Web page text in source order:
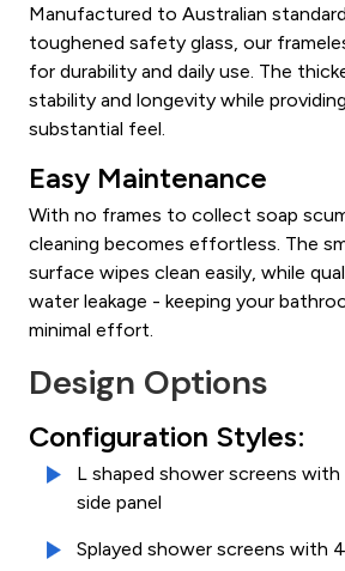
Manufactured to Australian
toughened safety glass, our
for durability and daily use. The
stability and longevity while
substantial feel.
Easy Maintenance
With no frames to collect soap
cleaning becomes effortless. The
surface wipes clean easily, while
water leakage - keeping your
minimal effort.
Design Options
Configuration Styles:
L shaped shower screens
side panel
Splayed shower screens with